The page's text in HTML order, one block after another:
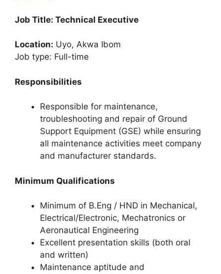
Job Title: Technical Executive
Location: Uyo, Akwa Ibom
Job type: Full-time
Responsibilities
Responsible for maintenance,
troubleshooting and repair of Ground
Support Equipment (GSE) while ensuring
all maintenance activities meet company
and manufacturer standards.
Minimum Qualifications
Minimum of B.Eng / HND in Mechanical,
Electrical/Electronic, Mechatronics or
Aeronautical Engineering
Excellent presentation skills (both oral
and written)
Maintenance aptitude and